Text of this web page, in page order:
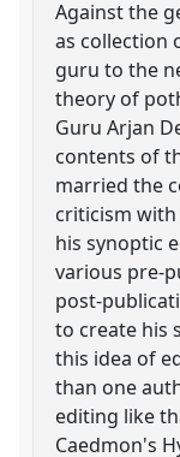
Against the
as collection
guru to the
theory of
Guru Arjan
contents of
married the
criticism
his synoptic
various pre-
post-
to create his
this idea of
than one
editing like
Caedmon's